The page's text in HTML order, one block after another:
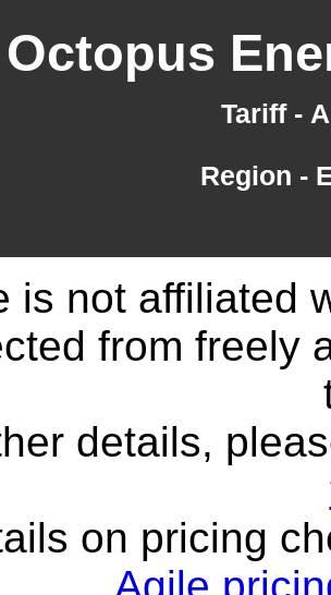
Octopus
Tariff -
Region -
is not affiliated
from freely
details,
on pricing